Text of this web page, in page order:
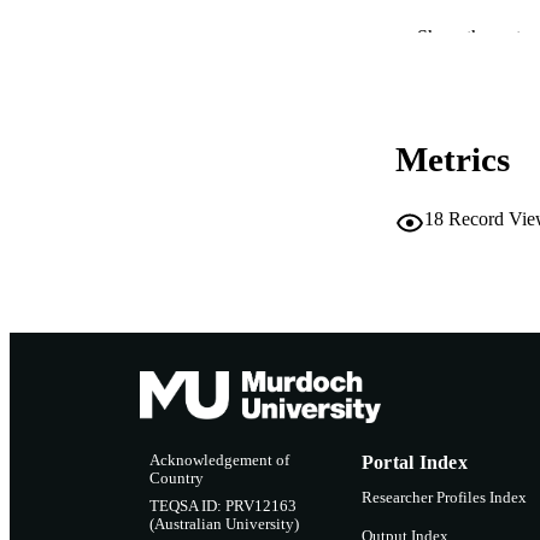
MURDOCH
Show the rest
Metrics
18 Record
Acknowledgement of
Country
TEQSA ID: PRV12163
(Australian University)
Portal Index
Researcher Profiles Index
Output Index